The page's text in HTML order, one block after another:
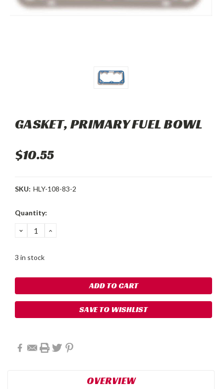
GASKET, PRIMARY FUEL BOWL
$10.55
SKU: HLY-108-83-2
Current
Quantity:
DECREASE
QUANTITY:
INCREASE
3 in stock
SAVE TO WISHLIST
OVERVIEW